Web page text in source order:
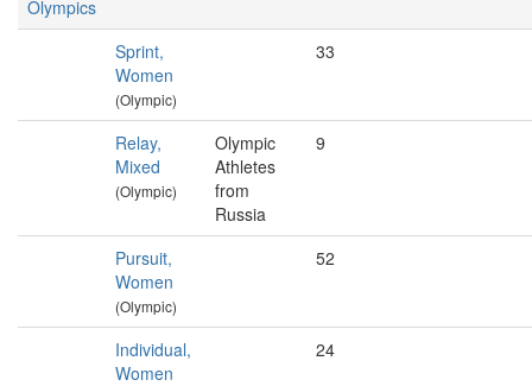
Olympics
Sprint,
Women
(Olympic)
33
Relay,
Mixed
(Olympic)
Olympic
Athletes
from
Russia
9
Pursuit,
Women
(Olympic)
52
Individual,
Women
24